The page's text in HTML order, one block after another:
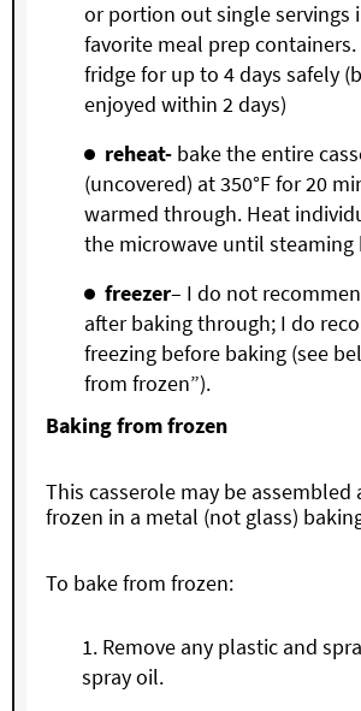
or portion out single servings
favorite meal prep
fridge for up to 4 days safely
enjoyed within 2 days)
reheat- bake the entire
(uncovered) at 350°F for 20
warmed through. Heat
the microwave until steaming
freezer– I do not
after baking through; I do
freezing before baking (see
from frozen”).
Baking from frozen
This casserole may be assembled
frozen in a metal (not glass)
To bake from frozen:
Remove any plastic and
spray oil.